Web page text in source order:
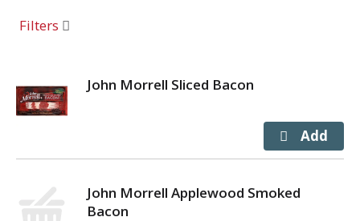
Filters
John Morrell Sliced Bacon
John Morrell Applewood Smoked
Bacon